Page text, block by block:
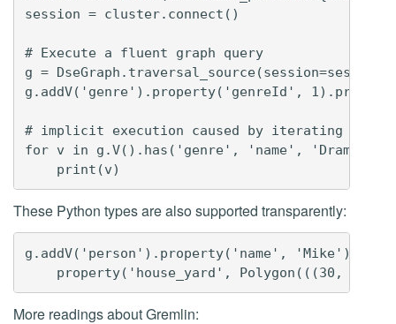
session = cluster.connect()
# Execute a fluent graph query
g = DseGraph.traversal_source(session=session)
g.addV('genre').property('genreId',
# implicit execution caused by iterating over
for v in g.V().has('genre', 'name',
These Python types are also supported transparently:
g.addV('person').property('name',
More readings about Gremlin: